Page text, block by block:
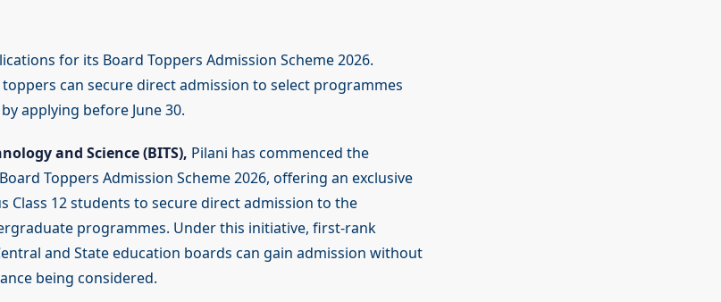
for its Board Toppers Admission Scheme 2026.
toppers can secure direct admission to select programmes
applying before June 30.
and Science (BITS), Pilani has commenced the
Toppers Admission Scheme 2026, offering an exclusive
12 students to secure direct admission to the
programmes. Under this initiative, first-rank
and State education boards can gain admission without
being considered.